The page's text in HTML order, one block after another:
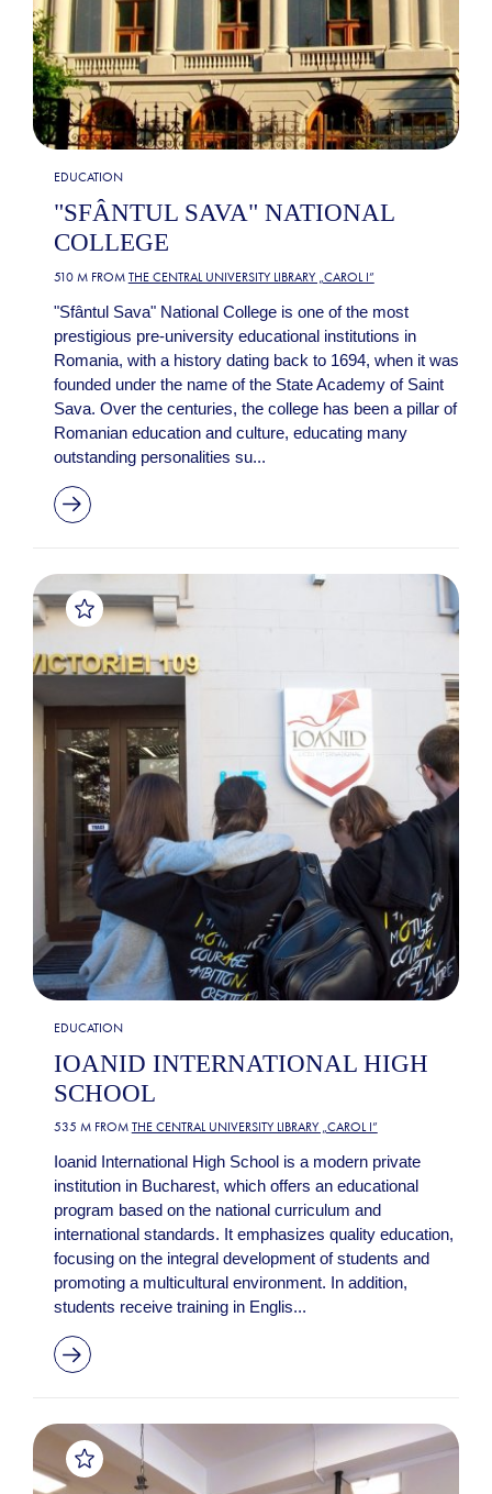
EDUCATION
"SFÂNTUL SAVA" NATIONAL
COLLEGE
510 M FROM THE CENTRAL UNIVERSITY LIBRARY „CAROL I”
"Sfântul Sava" National College is one of the most
prestigious pre-university educational institutions in
Romania, with a history dating back to 1694, when it was
founded under the name of the State Academy of Saint
Sava. Over the centuries, the college has been a pillar of
Romanian education and culture, educating many
outstanding personalities su...
EDUCATION
IOANID INTERNATIONAL HIGH
SCHOOL
535 M FROM THE CENTRAL UNIVERSITY LIBRARY „CAROL I”
Ioanid International High School is a modern private
institution in Bucharest, which offers an educational
program based on the national curriculum and
international standards. It emphasizes quality education,
focusing on the integral development of students and
promoting a multicultural environment. In addition,
students receive training in Englis...